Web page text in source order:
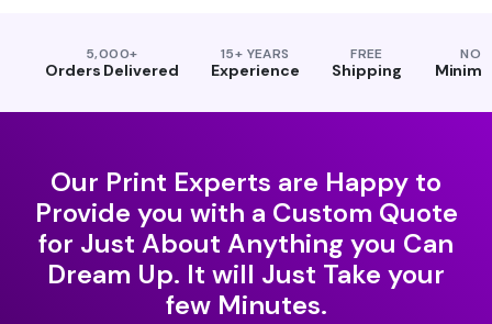
5,000+
Orders Delivered
15+ YEARS
Experience
FREE
Shipping
NO
Our Print Experts are Happy to
Provide you with a Custom Quote
for Just About Anything you Can
Dream Up. It will Just Take your
few Minutes.